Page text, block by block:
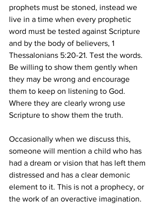
prophets must be stoned, instead we
live in a time when every prophetic
word must be tested against Scripture
and by the body of believers, 1
Thessalonians 5:20-21. Test the words.
Be willing to show them gently when
they may be wrong and encourage
them to keep on listening to God.
Where they are clearly wrong use
Scripture to show them the truth.
Occasionally when we discuss this,
someone will mention a child who has
had a dream or vision that has left them
distressed and has a clear demonic
element to it. This is not a prophecy, or
the work of an overactive imagination.